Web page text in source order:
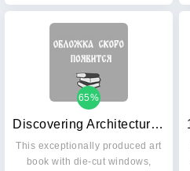
Discovering Architecture: How the World's Great Buildings Were Designed and Built
65%
This exceptionally produced art
book with die-cut windows,